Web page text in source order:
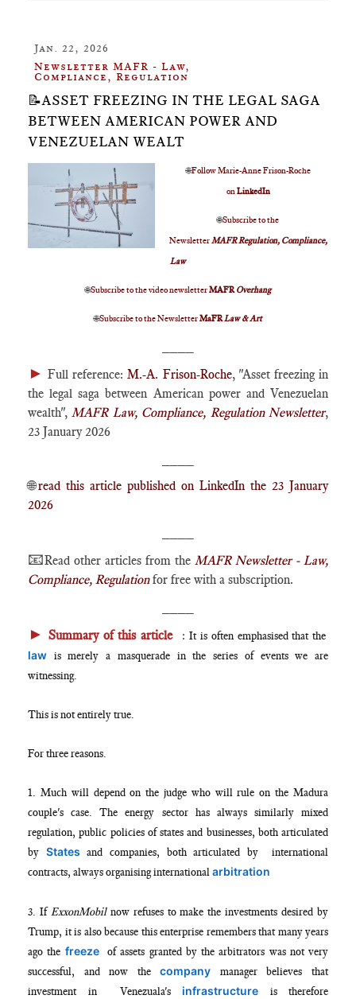
Jan. 22, 2026
Newsletter MAFR - Law,
Compliance, Regulation
📝ASSET FREEZING IN THE LEGAL SAGA
BETWEEN AMERICAN POWER AND
VENEZUELAN WEALT
🌐Follow Marie-Anne Frison-Roche
onLinkedIn
🌐Subscribe to the
NewsletterMAFR Regulation, Compliance,
Law
🌐Subscribe to the video newsletterMAFROverhang
🌐Subscribe to the NewsletterMaFRLaw & Art
► Full reference:M.-A. Frison-Roche, "Asset freezing in
the legal saga between American power and Venezuelan
wealth",MAFR Law, Compliance, Regulation Newsletter,
23 January 2026
🌐read this article published on LinkedIn the 23 January
2026
📧Read other articles from the MAFR Newsletter - Law,
Compliance, Regulationfor free with a subscription.
► Summary of this article :It is often emphasised that the
law is merely a masquerade in the series of events we are
witnessing.
This is not entirely true.
For three reasons.
1. Much will depend on the judge who will rule on the Madura
couple's case. The energy sector has always similarly mixed
regulation, public policies of states and businesses, both articulated
by States and companies, both articulated by international
contracts, always organising internationalarbitration
3. IfExxonMobil now refuses to make the investments desired by
Trump, it is also because this enterprise remembers that many years
ago the freezeof assets granted by the arbitrators was not very
successful, and now thecompany manager believes that
investment in Venezuala's infrastructure is therefore